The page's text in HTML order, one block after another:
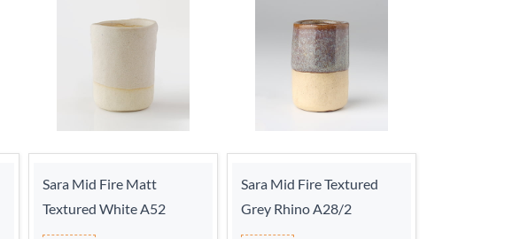
Sara Mid Fire Matt
Textured White A52
Sara Mid Fire Textured
Grey Rhino A28/2